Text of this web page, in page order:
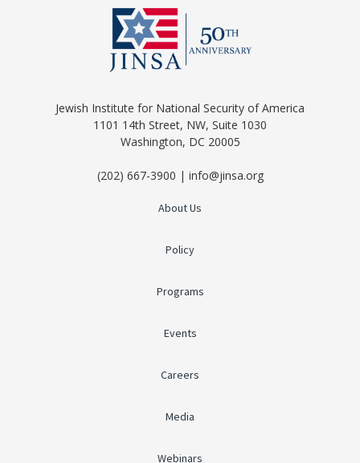
Jewish Institute for National Security of America
1101 14th Street, NW, Suite 1030
Washington, DC 20005
(202) 667-3900 | info@jinsa.org
About Us
Policy
Programs
Events
Careers
Media
Webinars